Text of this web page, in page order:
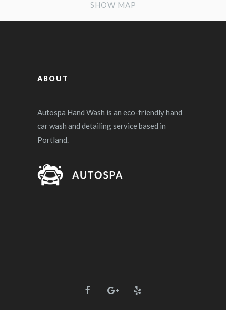
SHOW MAP
ABOUT
Autospa Hand Wash is an eco-friendly hand
car wash and detailing service based in
Portland.